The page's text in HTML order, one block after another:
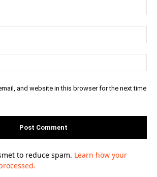
and website in this browser for the next time
to reduce spam. Learn how your